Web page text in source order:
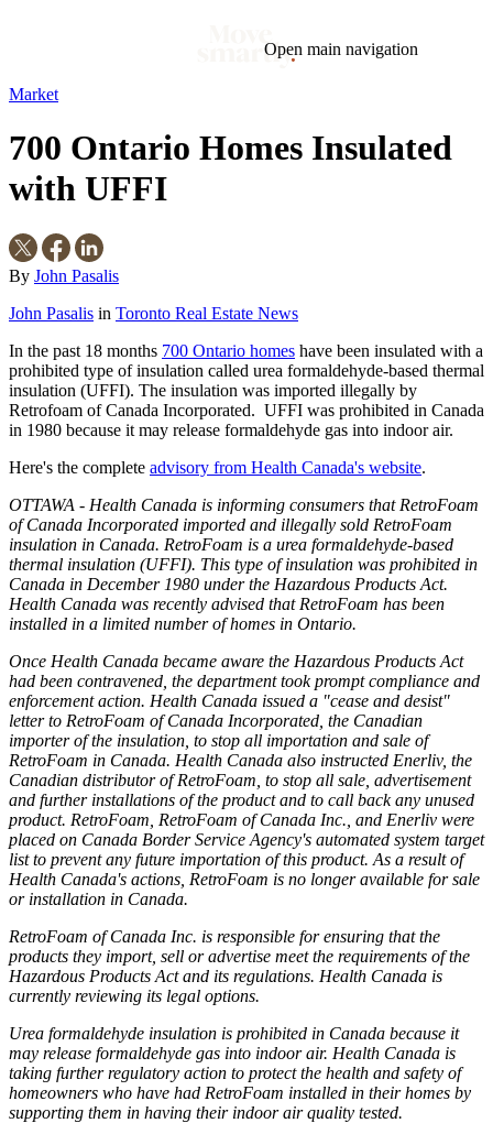
Open main navigation
Market
Mortgage This Week In Real Estate Buying
Legal
Geotag: Toronto and GTA
Condos
Market
700 Ontario Homes Insulated
with UFFI
By John Pasalis
John Pasalis in Toronto Real Estate News
In the past 18 months 700 Ontario homes have been insulated with a
prohibited type of insulation called urea formaldehyde-based thermal
insulation (UFFI). The insulation was imported illegally by
Retrofoam of Canada Incorporated. UFFI was prohibited in Canada
in 1980 because it may release formaldehyde gas into indoor air.
Here's the complete advisory from Health Canada's website.
OTTAWA - Health Canada is informing consumers that RetroFoam
of Canada Incorporated imported and illegally sold RetroFoam
insulation in Canada. RetroFoam is a urea formaldehyde-based
thermal insulation (UFFI). This type of insulation was prohibited in
Canada in December 1980 under the Hazardous Products Act.
Health Canada was recently advised that RetroFoam has been
installed in a limited number of homes in Ontario.
Once Health Canada became aware the Hazardous Products Act
had been contravened, the department took prompt compliance and
enforcement action. Health Canada issued a "cease and desist"
letter to RetroFoam of Canada Incorporated, the Canadian
importer of the insulation, to stop all importation and sale of
RetroFoam in Canada. Health Canada also instructed Enerliv, the
Canadian distributor of RetroFoam, to stop all sale, advertisement
and further installations of the product and to call back any unused
product. RetroFoam, RetroFoam of Canada Inc., and Enerliv were
placed on Canada Border Service Agency's automated system target
list to prevent any future importation of this product. As a result of
Health Canada's actions, RetroFoam is no longer available for sale
or installation in Canada.
RetroFoam of Canada Inc. is responsible for ensuring that the
products they import, sell or advertise meet the requirements of the
Hazardous Products Act and its regulations. Health Canada is
currently reviewing its legal options.
Urea formaldehyde insulation is prohibited in Canada because it
may release formaldehyde gas into indoor air. Health Canada is
taking further regulatory action to protect the health and safety of
homeowners who have had RetroFoam installed in their homes by
supporting them in having their indoor air quality tested.